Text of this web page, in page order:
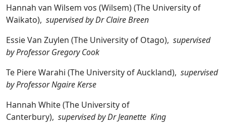
Hannah van Wilsem vos (Wilsem) (The University of
Waikato), supervised by Dr Claire Breen
Essie Van Zuylen (The University of Otago), supervised
by Professor Gregory Cook
Te Piere Warahi (The University of Auckland), supervised
by Professor Ngaire Kerse
Hannah White (The University of
Canterbury), supervised by Dr Jeanette King